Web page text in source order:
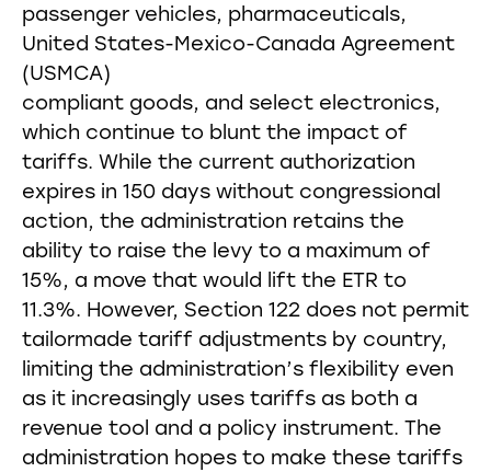
passenger vehicles, pharmaceuticals,
United States-Mexico-Canada Agreement
(USMCA)
compliant goods, and select electronics,
which continue to blunt the impact of
tariffs. While the current authorization
expires in 150 days without congressional
action, the administration retains the
ability to raise the levy to a maximum of
15%, a move that would lift the ETR to
11.3%. However, Section 122 does not permit
tailormade tariff adjustments by country,
limiting the administration’s flexibility even
as it increasingly uses tariffs as both a
revenue tool and a policy instrument. The
administration hopes to make these tariffs